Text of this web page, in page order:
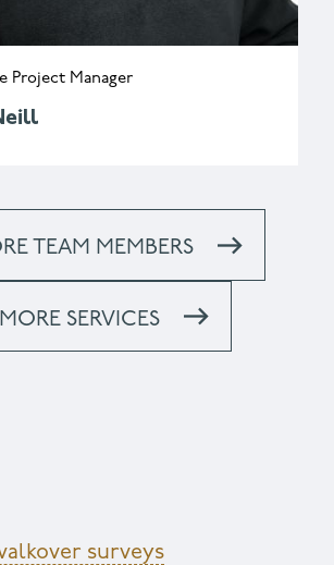
Project Manager
3402
TEAM MEMBERS
MORE SERVICES
surveys